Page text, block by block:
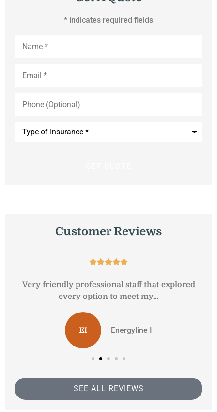
* indicates required fields
(Optional)
Customer Reviews

Very friendly professional staff that explored
every option to meet my...
EI Energyline I
SEE ALL REVIEWS